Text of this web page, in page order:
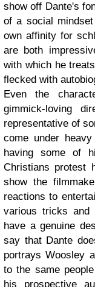
show off Dante's
of a social
own affinity for
are both
with which he
flecked with
Even the
gimmick-loving
representative of
come under
having some of
Christians protest
show the
reactions to
various tricks and
have a genuine
say that Dante
portrays Woosley
to the same
his prospective